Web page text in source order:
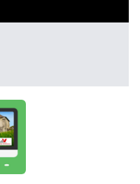
THUMB-